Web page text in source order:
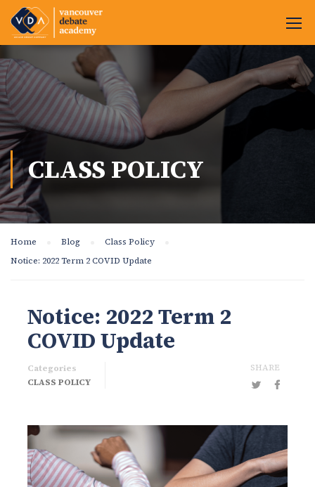
CLASS POLICY
Home Blog
Class Policy
Notice: 2022 Term 2 COVID Update
Notice: 2022 Term 2
COVID Update
Categories
CLASS POLICY
SHARE